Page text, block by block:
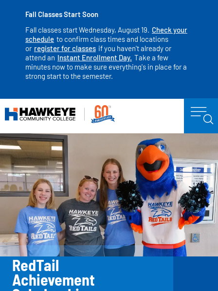
Fall Classes Start Soon
Fall classes start Wednesday, August 19. Check your
schedule to confirm class times and locations
or register for classes if you haven't already or
attend an Instant Enrollment Day. Take a few
minutes now to make sure everything's in place for a
strong start to the semester.
RedTail
Achievement